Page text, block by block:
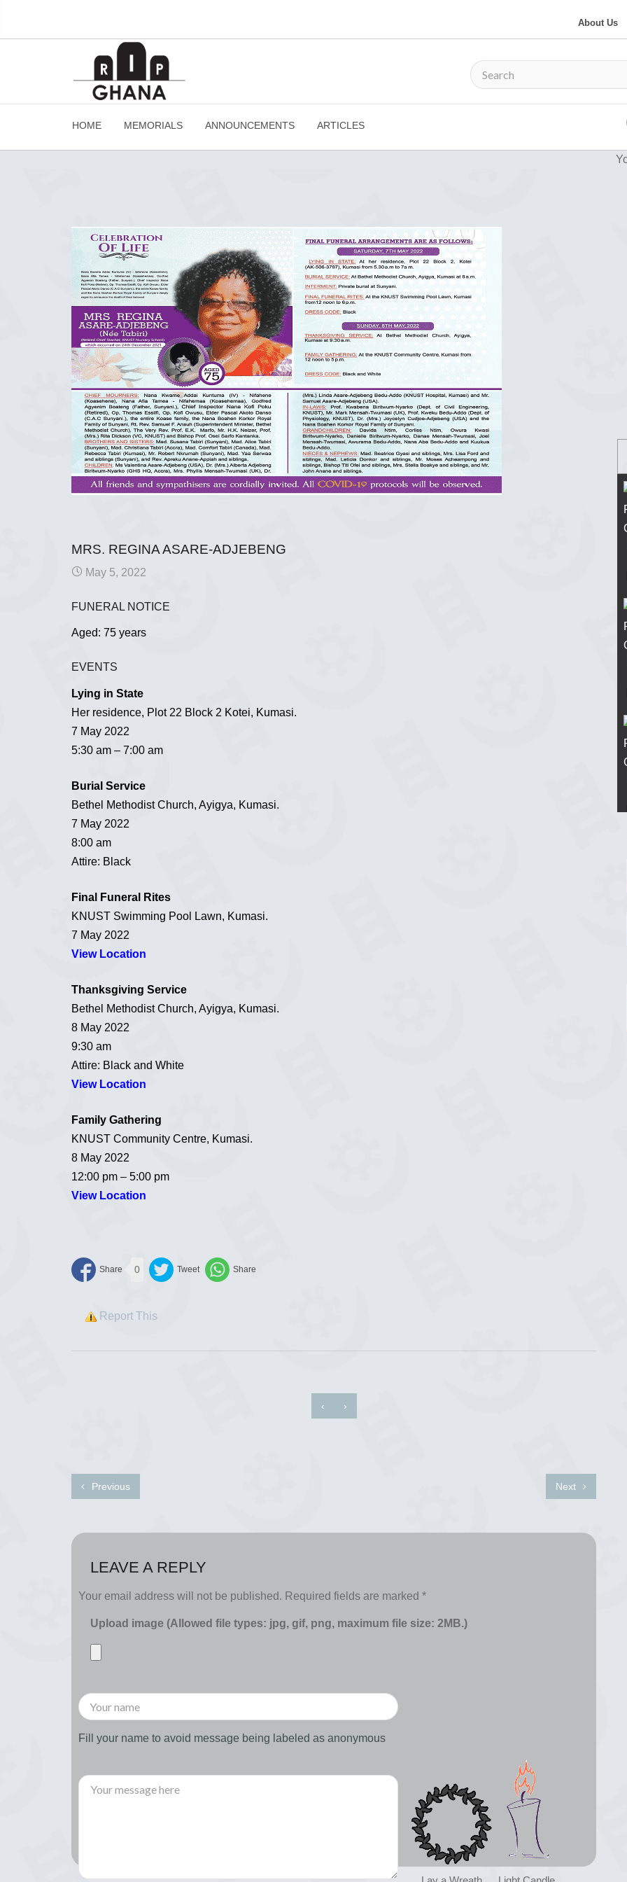
About Us
HOME MEMORIALS ANNOUNCEMENTS ARTICLES
MRS. REGINA ASARE-ADJEBENG
May 5, 2022
FUNERAL NOTICE
Aged: 75 years
EVENTS
Lying in State
Her residence, Plot 22 Block 2 Kotei, Kumasi.
7 May 2022
5:30 am – 7:00 am
Burial Service
Bethel Methodist Church, Ayigya, Kumasi.
7 May 2022
8:00 am
Attire: Black
Final Funeral Rites
KNUST Swimming Pool Lawn, Kumasi.
7 May 2022
View Location
Thanksgiving Service
Bethel Methodist Church, Ayigya, Kumasi.
8 May 2022
9:30 am
Attire: Black and White
View Location
Family Gathering
KNUST Community Centre, Kumasi.
8 May 2022
12:00 pm – 5:00 pm
View Location
0
Report This
‹ ›
Previous Next
LEAVE A REPLY
Your email address will not be published. Required fields are marked *
Upload image (Allowed file types: jpg, gif, png, maximum file size: 2MB.)
Fill your name to avoid message being labeled as anonymous